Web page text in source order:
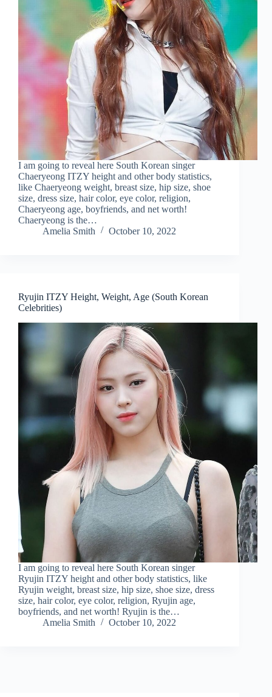
I am going to reveal here South Korean singer
Chaeryeong ITZY height and other body statistics,
like Chaeryeong weight, breast size, hip size, shoe
size, dress size, hair color, eye color, religion,
Chaeryeong age, boyfriends, and net worth!
Chaeryeong is the…
Amelia Smith
October 10, 2022
Ryujin ITZY Height, Weight, Age (South Korean
Celebrities)
I am going to reveal here South Korean singer
Ryujin ITZY height and other body statistics, like
Ryujin weight, breast size, hip size, shoe size, dress
size, hair color, eye color, religion, Ryujin age,
boyfriends, and net worth! Ryujin is the…
Amelia Smith
October 10, 2022